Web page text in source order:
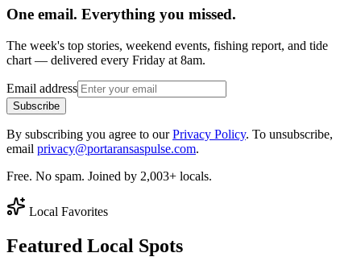
One email. Everything you missed.
The week's top stories, weekend events, fishing report, and tide
chart — delivered every Friday at 8am.
Email address
Subscribe
By subscribing you agree to ourPrivacy Policy. To unsubscribe,
email privacy@portaransaspulse.com.
Free. No spam. Joined by 2,003+ locals.
Local Favorites
Featured Local Spots